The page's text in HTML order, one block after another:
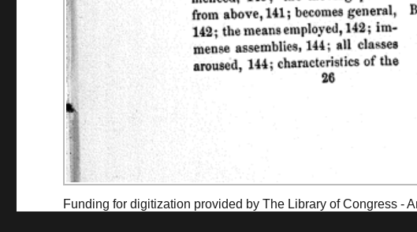
Funding for digitization provided by The Library of Congress -